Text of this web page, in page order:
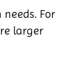
For
larger